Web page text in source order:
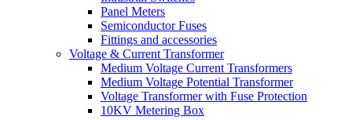
Panel Meters
Semiconductor Fuses
Fittings and accessories
Voltage & Current Transformer
Medium Voltage Current Transformers
Medium Voltage Potential Transformer
Voltage Transformer with Fuse Protection
10KV Metering Box